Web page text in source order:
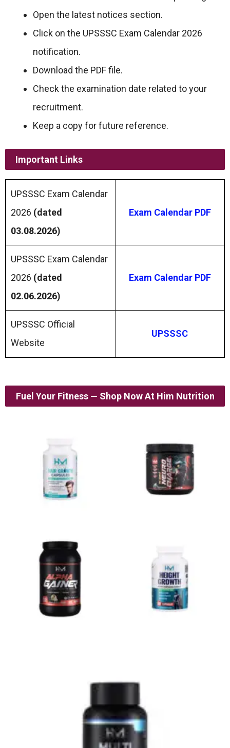
Open the latest notices section.
Click on the UPSSSC Exam Calendar 2026
notification.
Download the PDF file.
Check the examination date related to your
recruitment.
Keep a copy for future reference.
Important Links
UPSSSC Exam Calendar
2026 (dated
03.08.2026)
Exam Calendar PDF
UPSSSC Exam Calendar
2026 (dated
02.06.2026)
Exam Calendar PDF
UPSSSC Official
Website
UPSSSC
Fuel Your Fitness — Shop Now At Him Nutrition